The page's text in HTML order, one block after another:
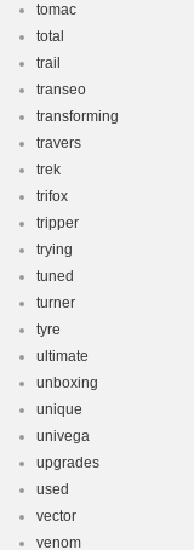
tomac
total
trail
transeo
transforming
travers
trek
trifox
tripper
trying
tuned
turner
tyre
ultimate
unboxing
unique
univega
upgrades
used
vector
venom